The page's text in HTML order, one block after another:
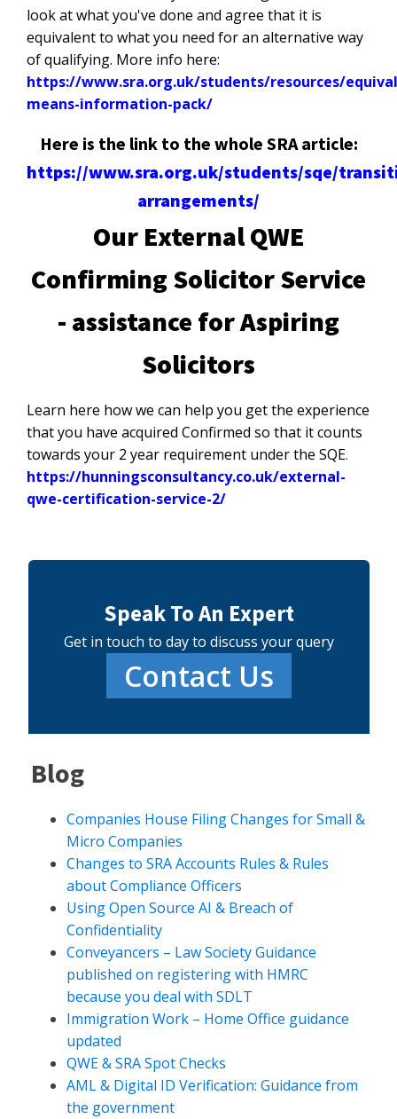
look at what you've done and agree that it is
equivalent to what you need for an alternative way
of qualifying. More info here:
https://www.sra.org.uk/students/resources/
means-information-pack/
Here is the link to the whole SRA article:
https://www.sra.org.uk/students/sqe/
arrangements/
Our External QWE
Confirming Solicitor Service
- assistance for Aspiring
Solicitors
Learn here how we can help you get the experience
that you have acquired Confirmed so that it counts
towards your 2 year requirement under the SQE.
https://hunningsconsultancy.co.uk/external-
qwe-certification-service-2/
Speak To An Expert
Get in touch to day to discuss your query
Contact Us
Blog
Companies House Filing Changes for Small &
Micro Companies
Changes to SRA Accounts Rules & Rules
about Compliance Officers
Using Open Source AI & Breach of
Confidentiality
Conveyancers – Law Society Guidance
published on registering with HMRC
because you deal with SDLT
Immigration Work – Home Office guidance
updated
QWE & SRA Spot Checks
AML & Digital ID Verification: Guidance from
the government